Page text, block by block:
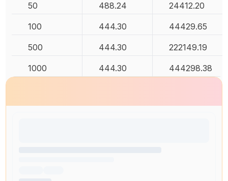
50 488.24 24412.20
100 444.30 44429.65
500 444.30 222149.19
1000 444.30 444298.38